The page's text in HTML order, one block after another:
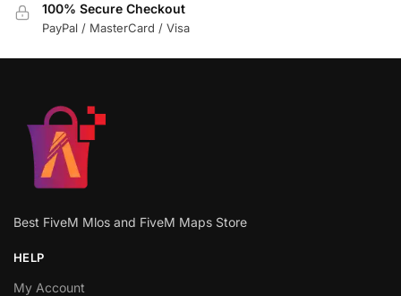
100% Secure Checkout
PayPal / MasterCard / Visa
Best FiveM Mlos and FiveM Maps Store
HELP
My Account